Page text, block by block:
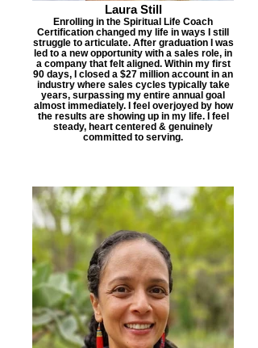
Laura Still
Enrolling in the Spiritual Life Coach
Certification changed my life in ways I still
struggle to articulate. After graduation I was
led to a new opportunity with a sales role, in
a company that felt aligned. Within my first
90 days, I closed a $27 million account in an
industry where sales cycles typically take
years, surpassing my entire annual goal
almost immediately. I feel overjoyed by how
the results are showing up in my life. I feel
steady, heart centered & genuinely
committed to serving.